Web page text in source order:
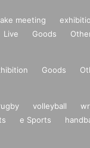
meeting
Live Goods
Goods
volleyball
e Sports